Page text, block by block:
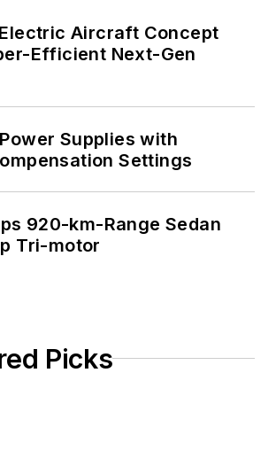
Aircraft Concept
Efficient Next-Gen
Supplies with
Settings
920-km-Range Sedan
Tri-motor
Picks